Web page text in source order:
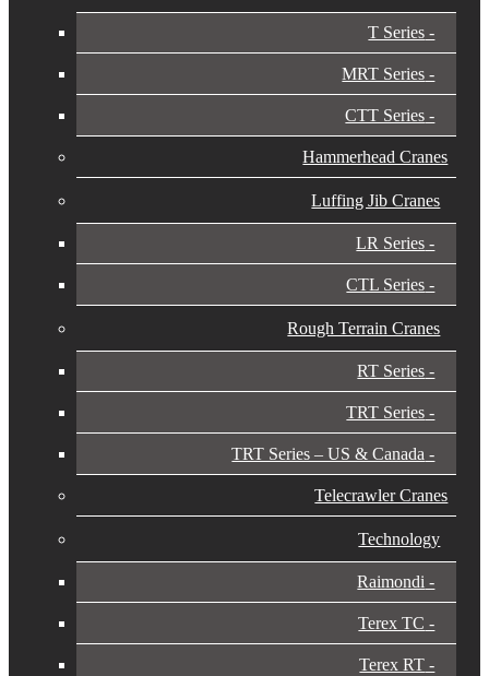
T Series
MRT Series
CTT Series
Hammerhead Cranes
Luffing Jib Cranes
LR Series
CTL Series
Rough Terrain Cranes
RT Series
TRT Series
TRT Series – US & Canada​
Telecrawler Cranes
Technology
Raimondi
Terex TC
Terex RT